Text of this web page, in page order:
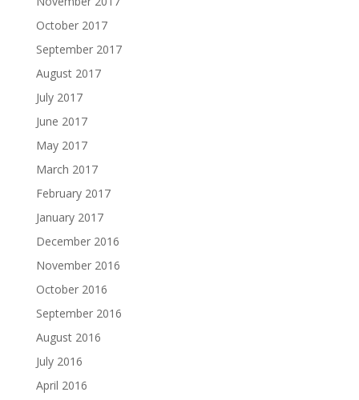
October 2017
September 2017
August 2017
July 2017
June 2017
May 2017
March 2017
February 2017
January 2017
December 2016
November 2016
October 2016
September 2016
August 2016
July 2016
April 2016